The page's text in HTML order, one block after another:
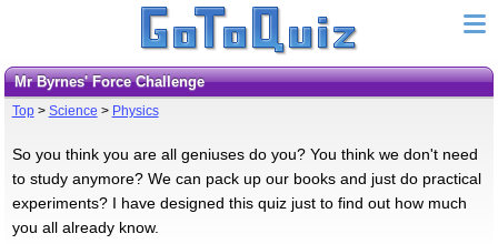
Mr Byrnes' Force Challenge
Top> Science > Physics
So you think you are all geniuses do you? You think we don't need
to study anymore? We can pack up our books and just do practical
experiments? I have designed this quiz just to find out how much
you all already know.